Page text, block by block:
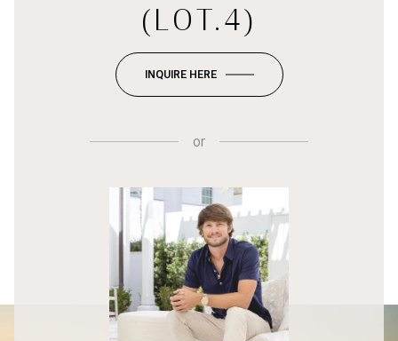
(LOT.4)
INQUIRE HERE
or